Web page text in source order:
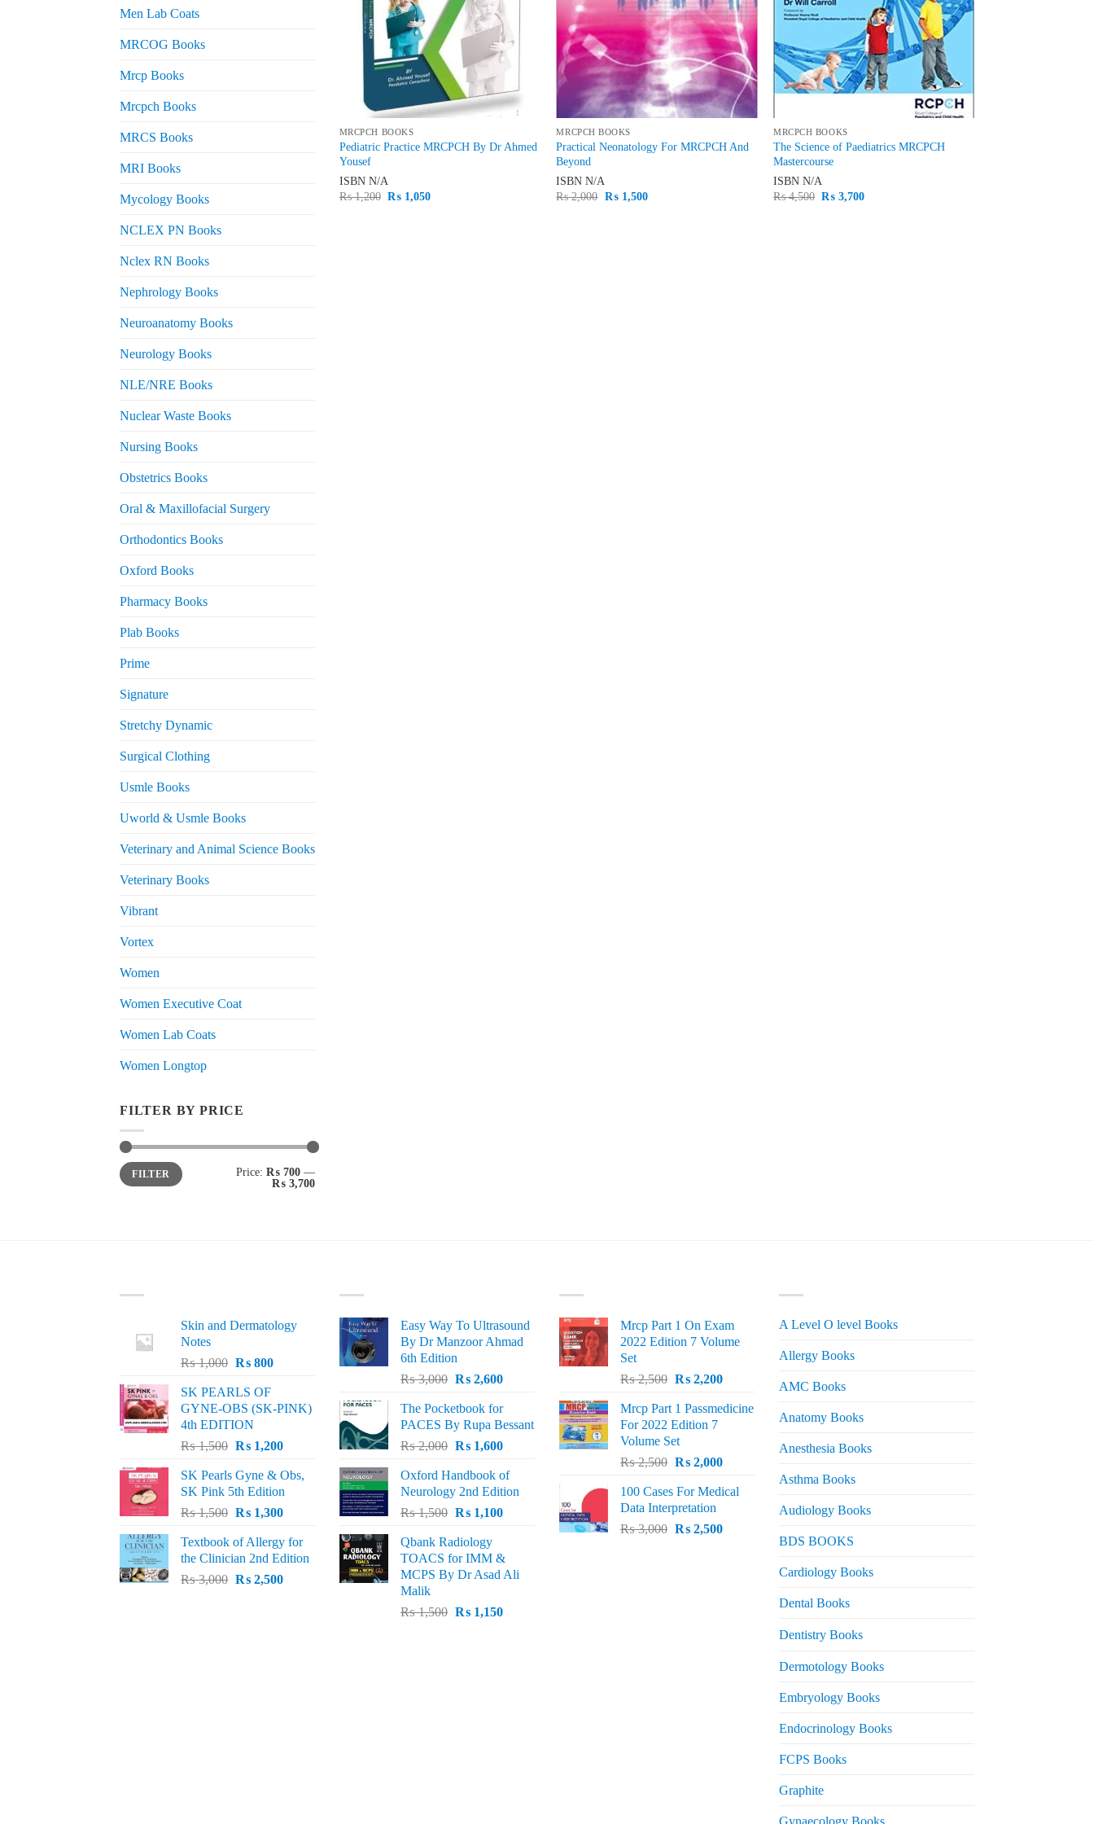
Men Lab Coats
MRCOG Books
Mrcp Books
Mrcpch Books
MRCS Books
MRI Books
Mycology Books
NCLEX PN Books
Nclex RN Books
Nephrology Books
Neuroanatomy Books
Neurology Books
NLE/NRE Books
Nuclear Waste Books
Nursing Books
Obstetrics Books
Oral & Maxillofacial Surgery
Orthodontics Books
Oxford Books
Pharmacy Books
Plab Books
Prime
Signature
Stretchy Dynamic
Surgical Clothing
Usmle Books
Uworld & Usmle Books
Veterinary and Animal Science Books
Veterinary Books
Vibrant
Vortex
Women
Women Executive Coat
Women Lab Coats
Women Longtop
FILTER BY PRICE
Min
price
Max
priceFILTER Price: ₨ 700 —
₨ 3,700
MRCPCH BOOKS
Pediatric Practice MRCPCH By Dr Ahmed
Yousef
ISBN N/A
₨1,200 Original
₨ 1,050Current
MRCPCH BOOKS
Practical Neonatology For MRCPCH And
Beyond
ISBNN/A
₨2,000 Original
₨1,500Current
MRCPCH BOOKS
The Science of Paediatrics MRCPCH
Mastercourse
ISBNN/A
₨4,500 Original
₨ 3,700Current
Skin and Dermatology
Notes
₨1,000 Original
was:
₨ 1,000.
₨800Current
₨ 800.
SK PEARLS OF
GYNE-OBS (SK-PINK)
4th EDITION
₨1,500 Original
was:
₨ 1,500.
₨1,200Current
is:
₨ 1,200.
SK Pearls Gyne & Obs,
SK Pink 5th Edition
₨1,500 Original
was:
₨ 1,500.
₨1,300Current
is:
₨ 1,300.
Textbook of Allergy for
the Clinician 2nd Edition
₨3,000 Original
₨2,500Current
Easy Way To Ultrasound
By Dr Manzoor Ahmad
6th Edition
₨3,000 Original
was:
₨ 3,000.
₨2,600Current
is:
₨ 2,600.
The Pocketbook for
PACES By Rupa Bessant
₨2,000 Original
was:
₨ 2,000.
₨1,600Current
is:
₨ 1,600.
Oxford Handbook of
Neurology 2nd Edition
₨1,500 Original
was:
₨ 1,500.
₨1,100Current
₨ 1,100.
Qbank Radiology
TOACS for IMM &
MCPS By Dr Asad Ali
Malik
₨1,500 Original
₨1,150Current
Mrcp Part 1 On Exam
2022 Edition 7 Volume
Set
₨2,500 Original
was:
₨ 2,500.
₨2,200Current
is:
Mrcp Part 1 Passmedicine
For 2022 Edition 7
Volume Set
₨2,500 Original
was:
₨ 2,500.
₨2,000Current
is:
100 Cases For Medical
Data Interpretation
₨3,000 Original
₨2,500Current
A Level O level Books
Allergy Books
AMC Books
Anatomy Books
Anesthesia Books
Asthma Books
Audiology Books
BDS BOOKS
Cardiology Books
Dental Books
Dentistry Books
Dermotology Books
Embryology Books
Endocrinology Books
FCPS Books
Graphite
Gynaecology Books